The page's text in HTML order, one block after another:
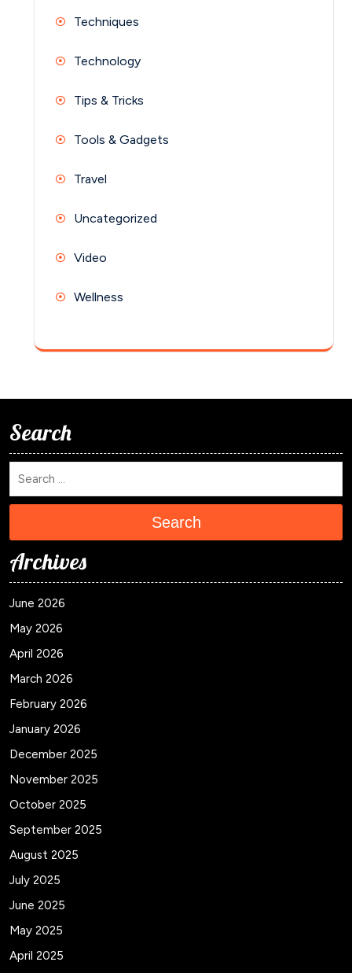
Techniques
Technology
Tips & Tricks
Tools & Gadgets
Travel
Uncategorized
Video
Wellness
Search
Search
Archives
June 2026
May 2026
April 2026
March 2026
February 2026
January 2026
December 2025
November 2025
October 2025
September 2025
August 2025
July 2025
June 2025
May 2025
April 2025